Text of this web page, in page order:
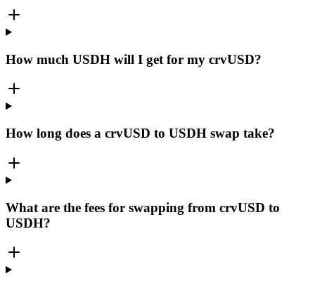
How much USDH will I get for my crvUSD?
How long does a crvUSD to USDH swap take?
What are the fees for swapping from crvUSD to
USDH?